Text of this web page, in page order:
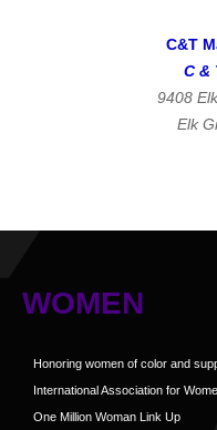
C&T
C &
9408
Elk
WOMEN
Honoring women of color and
International Association for
One Million Woman Link Up